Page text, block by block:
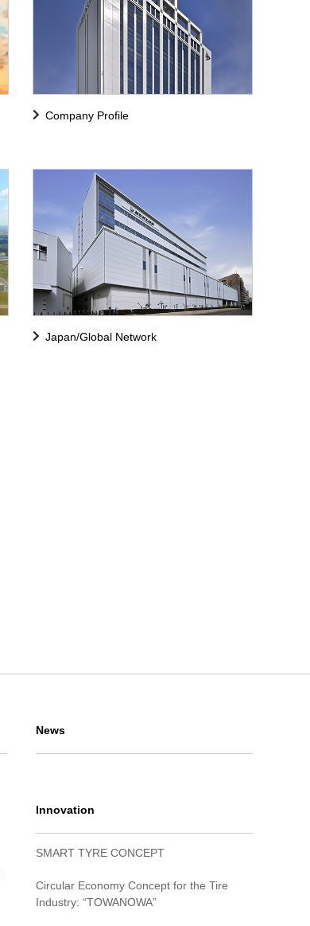
Company Profile
Japan/Global Network
News
Innovation
SMART TYRE CONCEPT
Circular Economy Concept for the Tire
Industry: “TOWANOWA”